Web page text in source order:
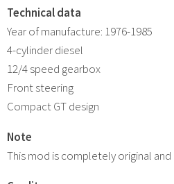
Technical data
Year of manufacture: 1976-1985
4-cylinder diesel
12/4 speed gearbox
Front steering
Compact GT design
Note
This mod is completely original